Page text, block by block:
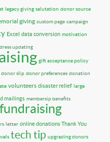
legacy giving salutation donor source
giving custom page campaign
Excel data conversion motivation
updating
gift acceptance policy
donor slip donor preferences donation
volunteers disaster relief large
mailings membersip benefits
fundraising
letter online donationsThank You
tech tip upgrading donors